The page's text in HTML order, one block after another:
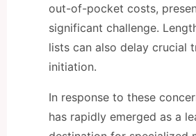
out-of-pocket costs,
significant challenge.
lists can also delay crucial
initiation.
In response to these
has rapidly emerged as a